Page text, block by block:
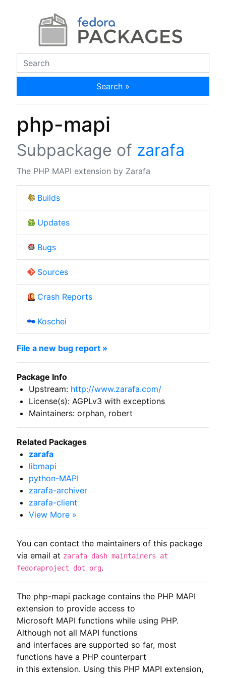
Search »
php-mapi
Subpackage of zarafa
The PHP MAPI extension by Zarafa
Builds
Updates
Bugs
Sources
Crash Reports
Koschei
The php-mapi package contains the PHP MAPI
extension to provide access to
Microsoft MAPI functions while using PHP.
Although not all MAPI functions
and interfaces are supported so far, most
functions have a PHP counterpart
in this extension. Using this PHP MAPI extension,
File a new bug report »
Package Info
Upstream: http://www.zarafa.com/
License(s): AGPLv3 with exceptions
Maintainers: orphan, robert
Related Packages
zarafa
libmapi
python-MAPI
zarafa-archiver
zarafa-client
View More »
You can contact the maintainers of this package
via email at zarafa dash maintainers at
fedoraproject dot org.